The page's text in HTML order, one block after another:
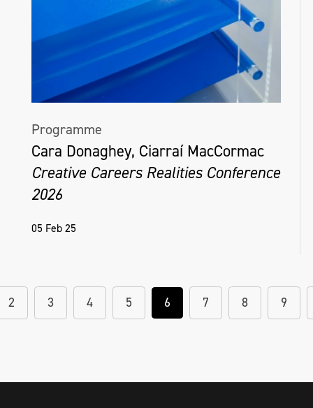
Programme
Cara Donaghey, Ciarraí MacCormac
Creative Careers Realities Conference
2026
05 Feb 25
2 3 4 5 6 7 8 9